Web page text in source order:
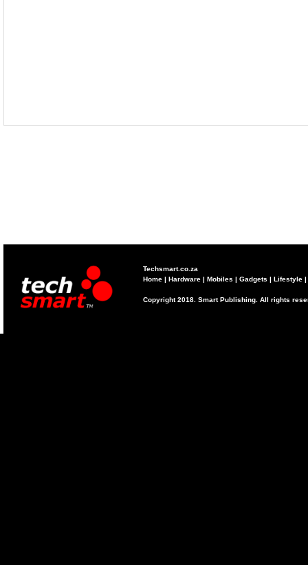
Techsmart.co.za
Home | Hardware | Mobiles | Gadgets | Lifestyle |
Copyright 2018. Smart Publishing. All rights